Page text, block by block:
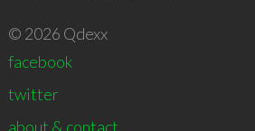
© 2026 Qdexx
facebook
twitter
about & contact